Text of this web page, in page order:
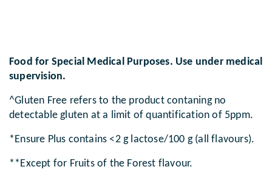
Food for Special Medical Purposes. Use under medical
supervision.
^Gluten Free refers to the product contaning no
detectable gluten at a limit of quantification of 5ppm.
*Ensure Plus contains <2 g lactose/100 g (all flavours).
**Except for Fruits of the Forest flavour.